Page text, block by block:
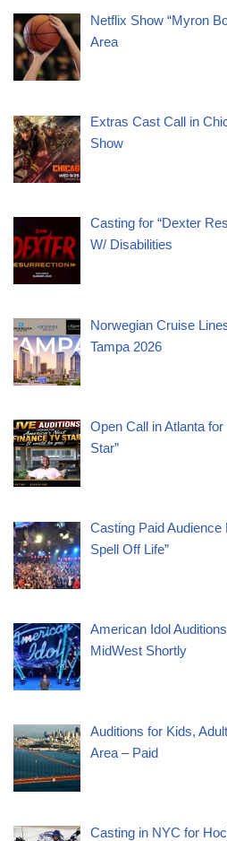
Netflix Show “Myron
Area
Extras Cast Call in
Show
Casting for “Dexter
W/ Disabilities
Norwegian Cruise
Tampa 2026
Open Call in Atlanta
Star”
Casting Paid Audience
Spell Off Life”
American Idol
MidWest Shortly
Auditions for Kids,
Area – Paid
Casting in NYC for